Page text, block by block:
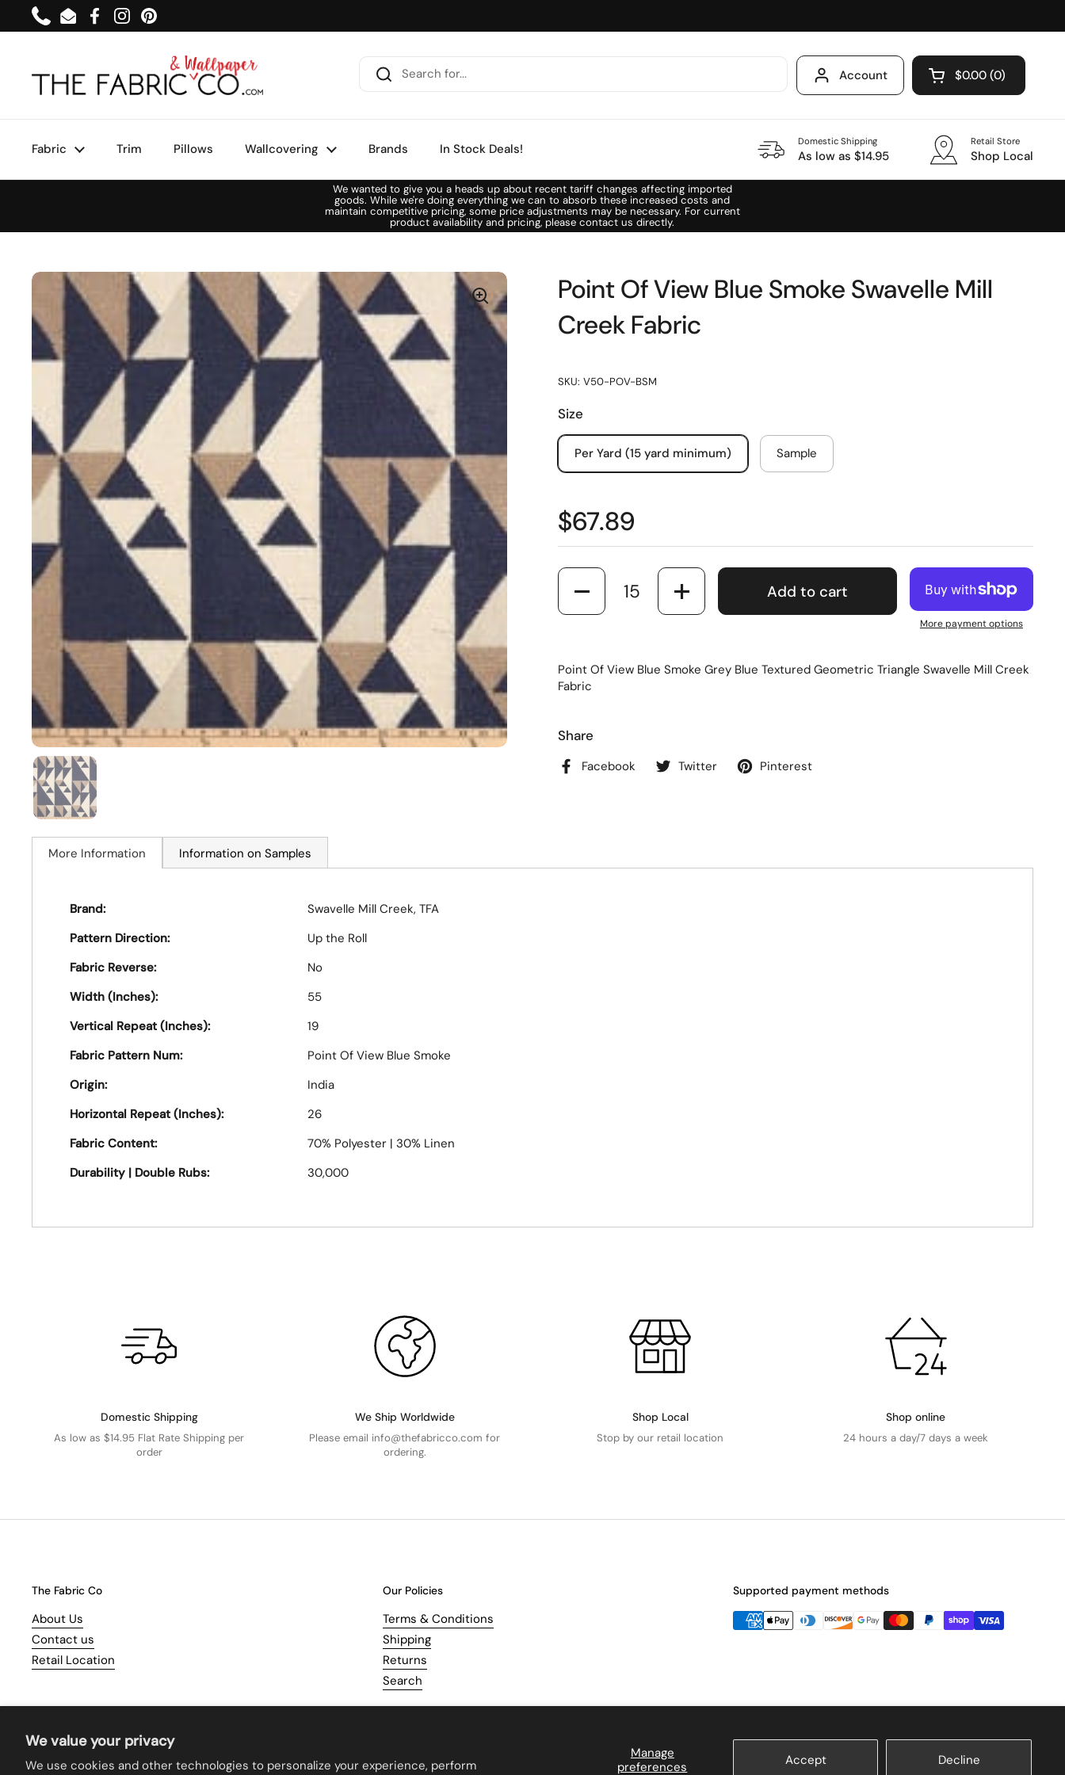
We value your privacy
We use cookies and other technologies to personalize your experience, perform
Manage
preferences
Accept Decline
Skip to content
PhoneEmailFacebook
InstagramPinterest
Account Open cart
$0.00 0
Fabric Trim Pillows Wallcovering Brands In Stock Deals! Domestic Shipping
As low as $14.95
Retail Store
Shop Local
We wanted to give you a heads up about recent tariff changes affecting imported
goods. While we're doing everything we can to absorb these increased costs and
maintain competitive pricing, some price adjustments may be necessary. For current
product availability and pricing, please contact us directly.
Point Of View Blue Smoke Swavelle Mill
Creek Fabric
SKU: V50-POV-BSM
Size
Per Yard (15 yard minimum) Sample
$67.89
Quantity
Add to cart
More payment options
Point Of View Blue Smoke Grey Blue Textured Geometric Triangle Swavelle Mill Creek
Fabric
Share
Facebook Twitter Pinterest
More Information Information on Samples
Brand:
Swavelle Mill Creek, TFA
Pattern Direction:
Up the Roll
Fabric Reverse:
No
Width (Inches):
55
Vertical Repeat (Inches):
19
Fabric Pattern Num:
Point Of View Blue Smoke
Origin:
India
Horizontal Repeat (Inches):
26
Fabric Content:
70% Polyester | 30% Linen
Durability | Double Rubs:
30,000
Domestic Shipping
As low as $14.95 Flat Rate Shipping per
order
We Ship Worldwide
Please email info@thefabricco.com for
ordering.
Shop Local
Stop by our retail location
Shop online
24 hours a day/7 days a week
The Fabric Co
About Us
Contact us
Retail Location
Our Policies
Terms & Conditions
Shipping
Returns
Search
Supported payment methods